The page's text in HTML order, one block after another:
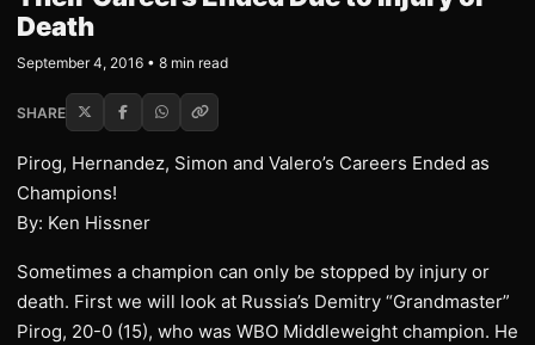
Death
September 4, 2016 • 8 min read
SHARE
Pirog, Hernandez, Simon and Valero’s Careers Ended as
Champions!
By: Ken Hissner
Sometimes a champion can only be stopped by injury or
death. First we will look at Russia’s Demitry “Grandmaster”
Pirog, 20-0 (15), who was WBO Middleweight champion. He